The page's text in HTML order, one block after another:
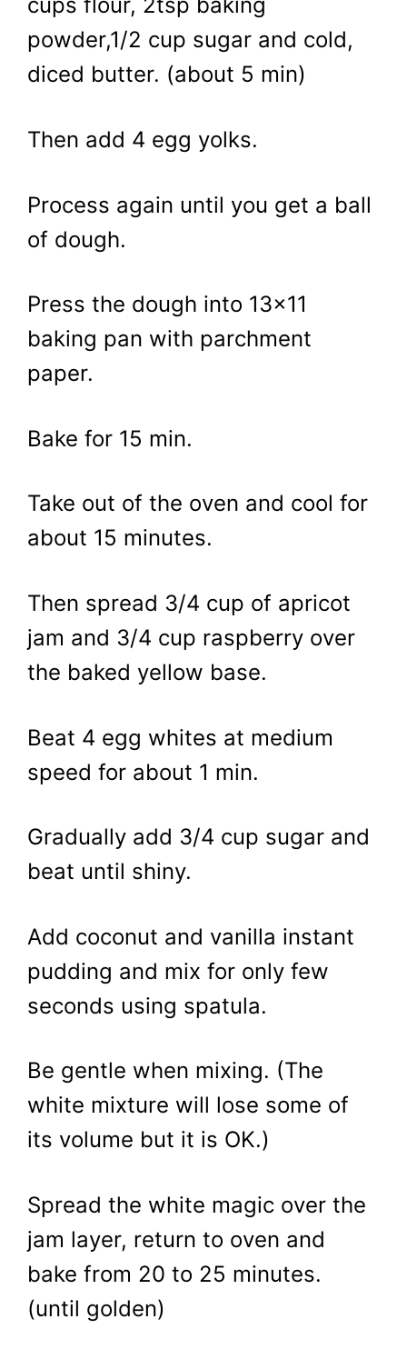
cups flour, 2tsp baking
powder,1/2 cup sugar and cold,
diced butter. (about 5 min)
Then add 4 egg yolks.
Process again until you get a ball
of dough.
Press the dough into 13×11
baking pan with parchment
paper.
Bake for 15 min.
Take out of the oven and cool for
about 15 minutes.
Then spread 3/4 cup of apricot
jam and 3/4 cup raspberry over
the baked yellow base.
Beat 4 egg whites at medium
speed for about 1 min.
Gradually add 3/4 cup sugar and
beat until shiny.
Add coconut and vanilla instant
pudding and mix for only few
seconds using spatula.
Be gentle when mixing. (The
white mixture will lose some of
its volume but it is OK.)
Spread the white magic over the
jam layer, return to oven and
bake from 20 to 25 minutes.
(until golden)